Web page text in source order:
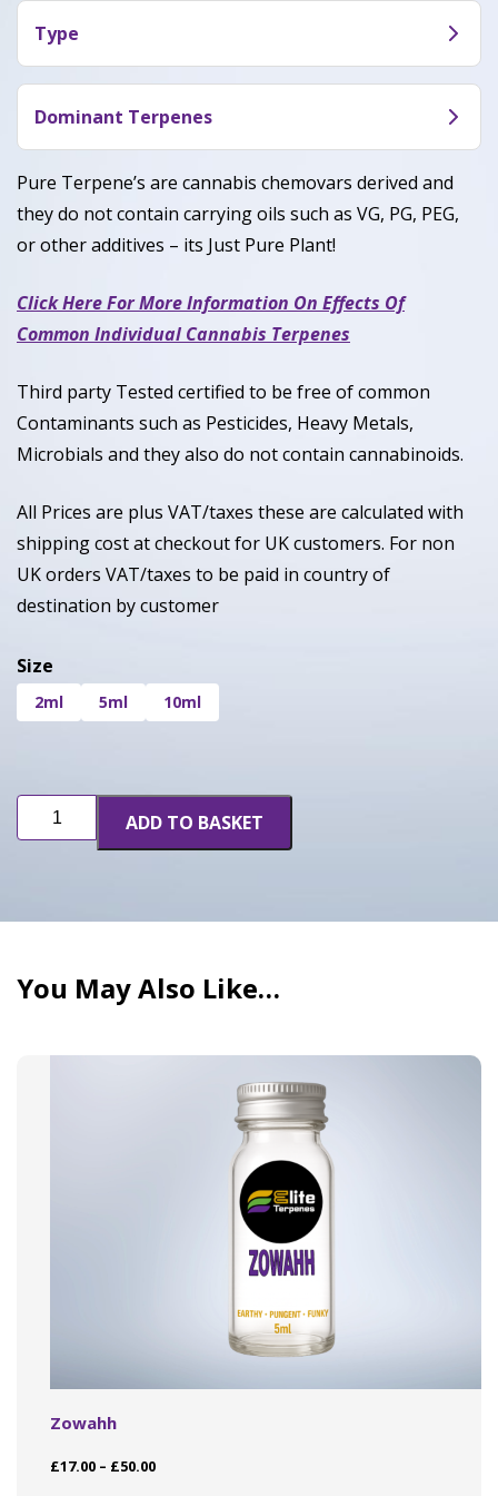
both relaxation and a uplifting experience.
Consumers share they often feel more social,
creative and euphoric while being calm in the body
which allows for a pleasant and dynamic
experience.
Type
Sour OG is an evenly-balanced hybrid strain (50%
Sativa /50% Indica).
Dominant Terpenes
Pure Terpene’s are cannabis chemovars derived and
they do not contain carrying oils such as VG, PG, PEG,
or other additives – its Just Pure Plant!
Click Here For More Information On Effects Of
Common Individual Cannabis Terpenes
Third party Tested certified to be free of common
Contaminants such as Pesticides, Heavy Metals,
Microbials and they also do not contain cannabinoids.
All Prices are plus VAT/taxes these are calculated with
shipping cost at checkout for UK customers. For non
UK orders VAT/taxes to be paid in country of
destination by customer
Size
2ml 5ml 10ml
Sour
OG
ADD TO BASKET
You May Also Like…
Zowahh
£17.00 – £50.00Price